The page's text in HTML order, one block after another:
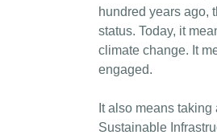
hundred years ago,
status. Today, it
climate change. It
engaged.
It also means
Sustainable